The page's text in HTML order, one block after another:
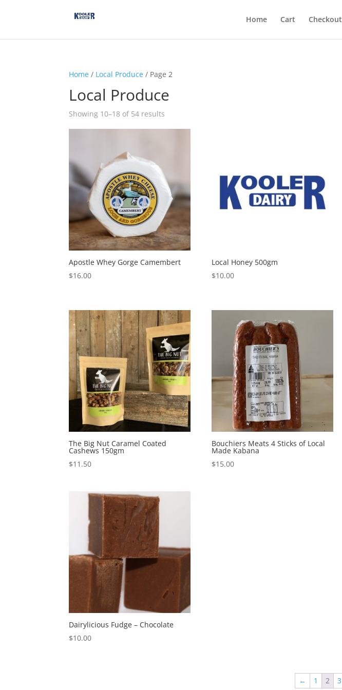
Home Cart Checkout
Home / Local Produce / Page 2
Local Produce
Showing 10–18 of 54 results
Apostle Whey Gorge Camembert
$16.00
Local Honey 500gm
$10.00
The Big Nut Caramel Coated
Cashews 150gm
$11.50
Bouchiers Meats 4 Sticks of Local
Made Kabana
$15.00
Dairylicious Fudge – Chocolate
$10.00
← 1 2 3